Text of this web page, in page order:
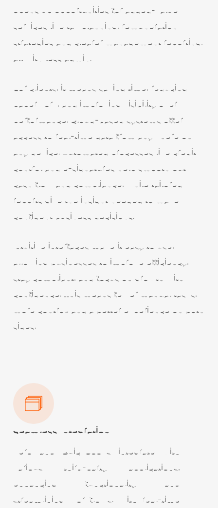
opens up opportunities for added-value
services like tax planning, remuneration
strategies and clearer management reporting,
all with less admin.
For clients, it means saving time, reducing
paperwork, and improving visibility over
performance. Cloud-based systems offer
access to real-time data from anywhere on
any device. Automated processes like credit
control and e-signatures help smooth out
cash flow and compliance, while tailored
reports give the insight needed to make
confident business decisions.
Intuitive interfaces make it easy to use,
allowing businesses to improve efficiency,
stay compliant, and focus on growth with
confidence. This means fewer manual tasks,
more control, and a better experience on both
sides.
Seamless Integration
Xero and QuickBooks integrate with
various third-party applications,
enhancing functionality and
streamlining workflows. With real-time